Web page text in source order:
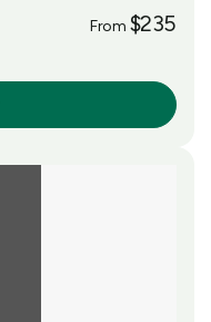
From $235